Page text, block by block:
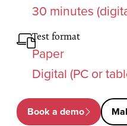
30 minutes
Test format
Paper
Digital (PC or
Book a demo